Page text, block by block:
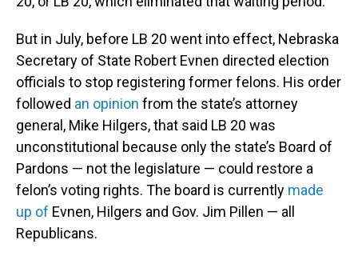
But in July, before LB 20 went into effect, Nebraska
Secretary of State Robert Evnen directed election
officials to stop registering former felons. His order
followed an opinion from the state’s attorney
general, Mike Hilgers, that said LB 20 was
unconstitutional because only the state’s Board of
Pardons — not the legislature — could restore a
felon’s voting rights. The board is currently made
up of Evnen, Hilgers and Gov. Jim Pillen — all
Republicans.